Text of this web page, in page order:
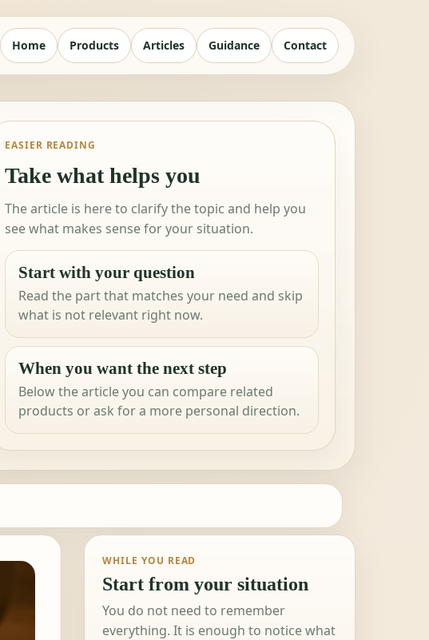
Home Products Articles Guidance Contact
EASIER READING
Take what helps you
The article is here to clarify the topic and help you
see what makes sense for your situation.
Start with your question
Read the part that matches your need and skip
what is not relevant right now.
When you want the next step
Below the article you can compare related
products or ask for a more personal direction.
WHILE YOU READ
Start from your situation
You do not need to remember
everything. It is enough to notice what